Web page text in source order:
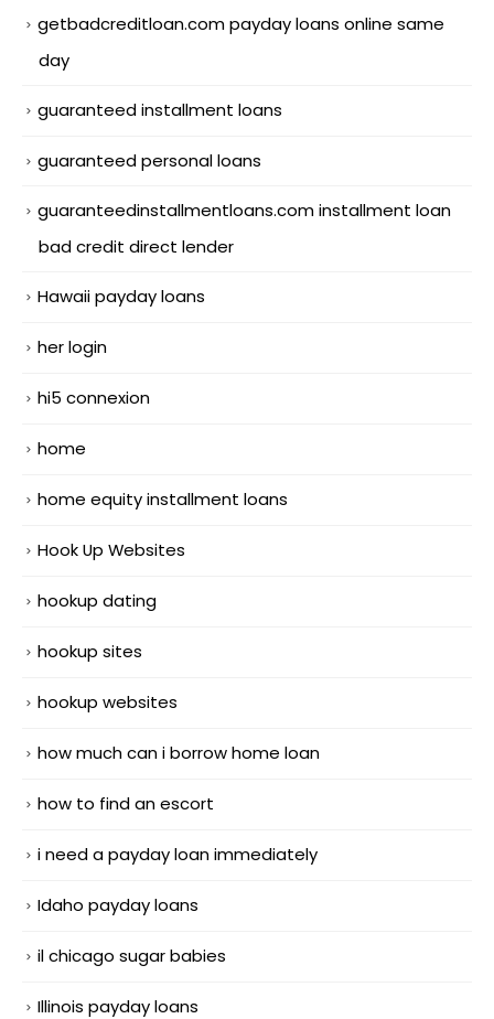
getbadcreditloan.com payday loans online same
day
guaranteed installment loans
guaranteed personal loans
guaranteedinstallmentloans.com installment loan
bad credit direct lender
Hawaii payday loans
her login
hi5 connexion
home
home equity installment loans
Hook Up Websites
hookup dating
hookup sites
hookup websites
how much can i borrow home loan
how to find an escort
i need a payday loan immediately
Idaho payday loans
il chicago sugar babies
Illinois payday loans